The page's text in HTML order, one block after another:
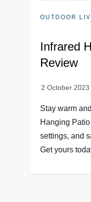
OUTDOOR
Infrared
Review
Stay warm
Hanging
settings, and
Get yours